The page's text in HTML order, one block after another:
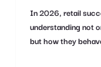
In 2026, retail
understanding not
but how they